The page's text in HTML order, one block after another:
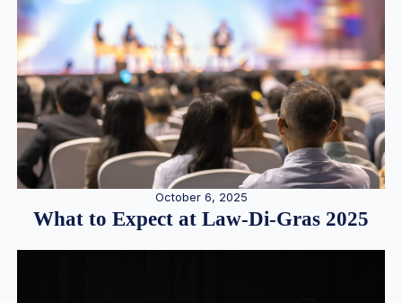
October 6, 2025
What to Expect at Law-Di-Gras 2025